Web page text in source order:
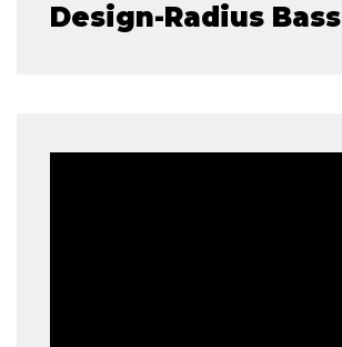
Design-Radius Bass